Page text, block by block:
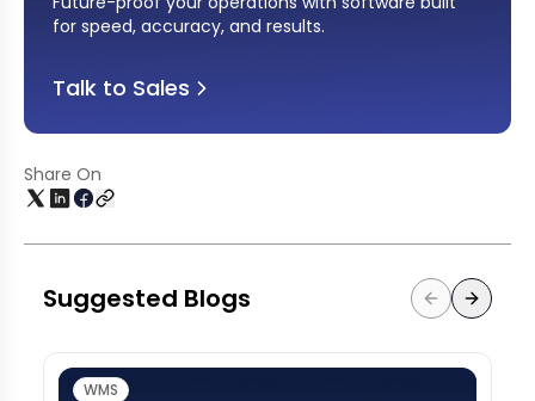
for speed, accuracy, and results.
Talk to Sales
Share On
Suggested Blogs
WMS